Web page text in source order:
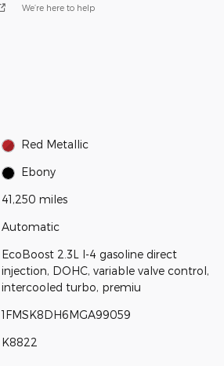
We’re here to help
Red Metallic
Ebony
41,250 miles
Automatic
EcoBoost 2.3L I-4 gasoline direct
injection, DOHC, variable valve control,
intercooled turbo, premiu
1FMSK8DH6MGA99059
K8822